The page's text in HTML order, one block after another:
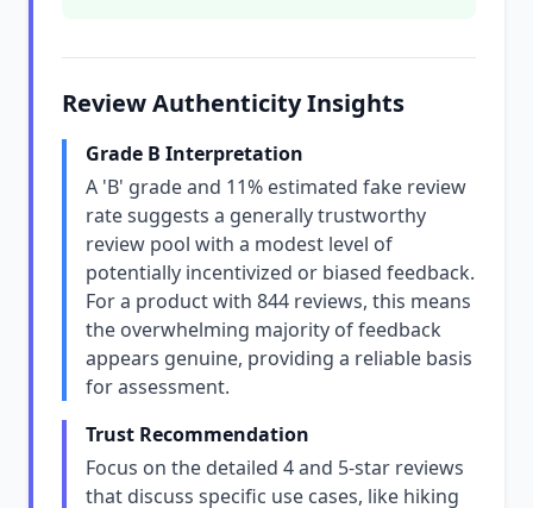
Review Authenticity Insights
Grade B Interpretation
A 'B' grade and 11% estimated fake review
rate suggests a generally trustworthy
review pool with a modest level of
potentially incentivized or biased feedback.
For a product with 844 reviews, this means
the overwhelming majority of feedback
appears genuine, providing a reliable basis
for assessment.
Trust Recommendation
Focus on the detailed 4 and 5-star reviews
that discuss specific use cases, like hiking